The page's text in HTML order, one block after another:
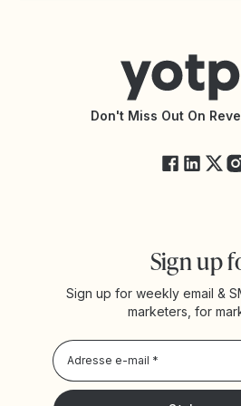
Documentation de l’API
Modifications de l’API
État des services Yotpo
Don't Miss Out On
Sign up
Sign up for weekly email &
marketers, for